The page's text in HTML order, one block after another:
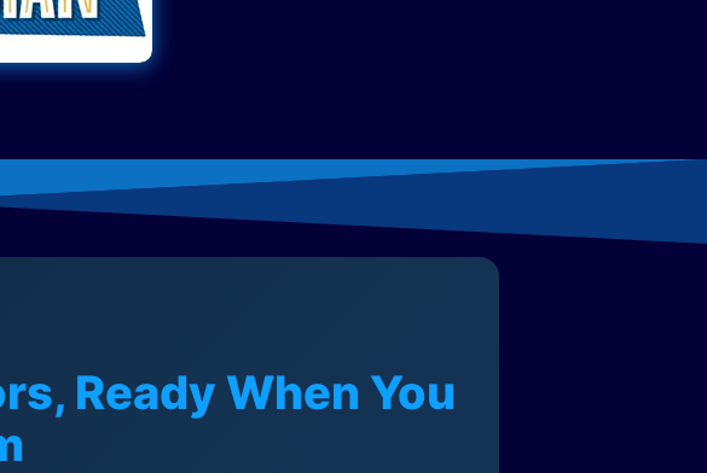
Ready When You